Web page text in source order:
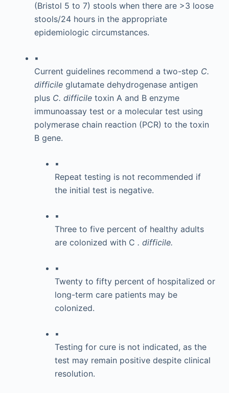
(Bristol 5 to 7) stools when there are >3 loose
stools/24 hours in the appropriate
epidemiologic circumstances.
▪
Current guidelines recommend a two-step C.
difficile glutamate dehydrogenase antigen
plus C. difficile toxin A and B enzyme
immunoassay test or a molecular test using
polymerase chain reaction (PCR) to the toxin
B gene.
▪
Repeat testing is not recommended if
the initial test is negative.
▪
Three to five percent of healthy adults
are colonized with C . difficile.
▪
Twenty to fifty percent of hospitalized or
long-term care patients may be
colonized.
▪
Testing for cure is not indicated, as the
test may remain positive despite clinical
resolution.